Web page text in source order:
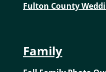
Fulton County
Family